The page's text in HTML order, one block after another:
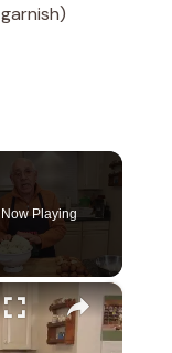
Now Playing
×